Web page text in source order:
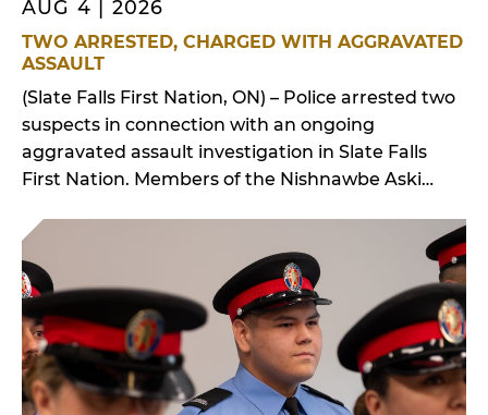
AUG 4 | 2026
TWO ARRESTED, CHARGED WITH AGGRAVATED
ASSAULT
(Slate Falls First Nation, ON) – Police arrested two
suspects in connection with an ongoing
aggravated assault investigation in Slate Falls
First Nation. Members of the Nishnawbe Aski
Nation detachment received a call for service on
Friday, July 31, regarding an assault that had
recently occurred […]